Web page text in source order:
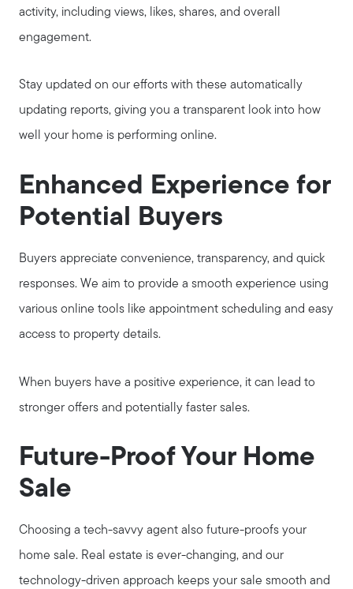
activity, including views, likes, shares, and overall
engagement.
Stay updated on our efforts with these automatically
updating reports, giving you a transparent look into how
well your home is performing online.
Enhanced Experience for
Potential Buyers
Buyers appreciate convenience, transparency, and quick
responses. We aim to provide a smooth experience using
various online tools like appointment scheduling and easy
access to property details.
When buyers have a positive experience, it can lead to
stronger offers and potentially faster sales.
Future-Proof Your Home
Sale
Choosing a tech-savvy agent also future-proofs your
home sale. Real estate is ever-changing, and our
technology-driven approach keeps your sale smooth and